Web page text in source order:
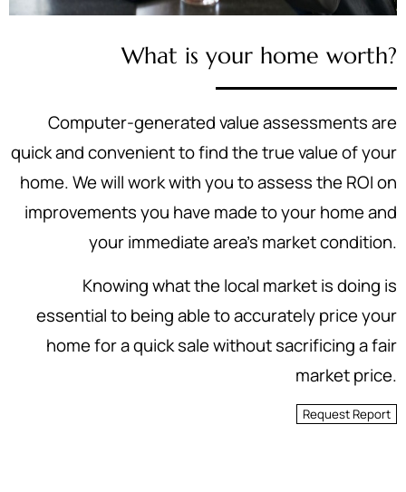
What is your home worth?
Computer-generated value assessments are
quick and convenient to find the true value of your
home. We will work with you to assess the ROI on
improvements you have made to your home and
your immediate area's market condition.
Knowing what the local market is doing is
essential to being able to accurately price your
home for a quick sale without sacrificing a fair
market price.
Request Report